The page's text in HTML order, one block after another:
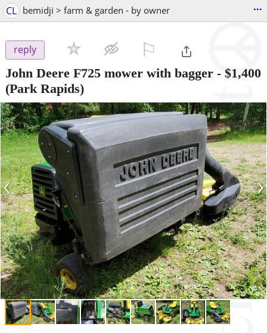
CL bemidji > farm & garden - by owner ...
reply
John Deere F725 mower with bagger - $1,400
(Park Rapids)
‹ ›